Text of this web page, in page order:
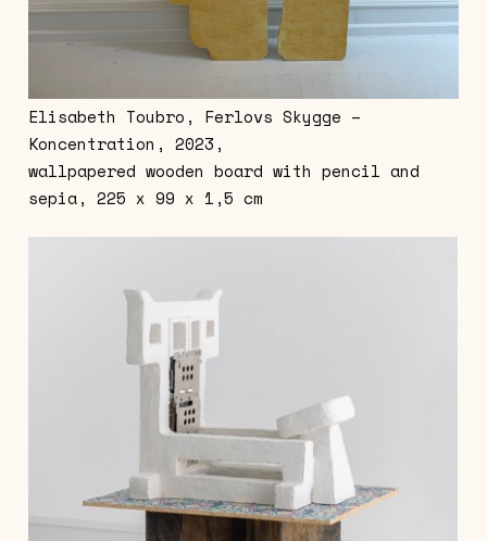
Elisabeth Toubro, Ferlovs Skygge –
Koncentration, 2023,
wallpapered wooden board with pencil and
sepia, 225 x 99 x 1,5 cm